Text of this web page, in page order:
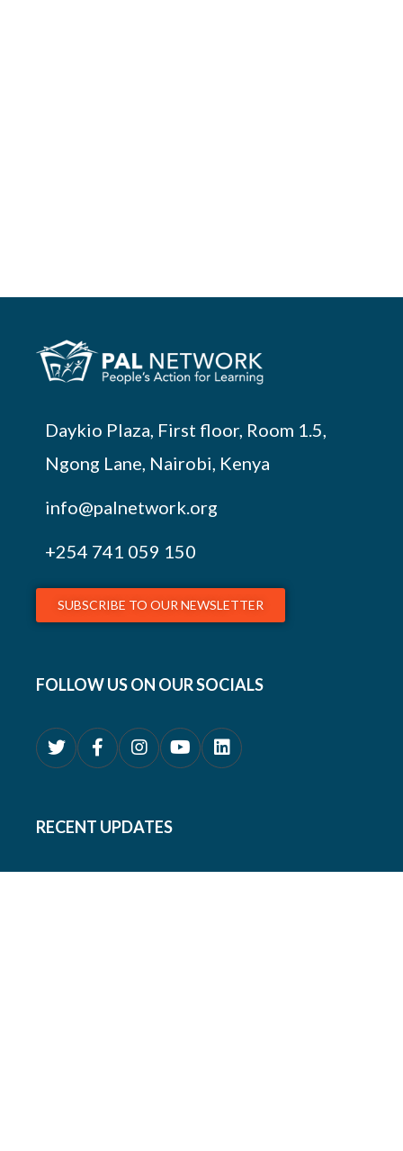
Daykio Plaza, First floor, Room 1.5,
Ngong Lane, Nairobi, Kenya
info@palnetwork.org
+254 741 059 150
SUBSCRIBE TO OUR NEWSLETTER
FOLLOW US ON OUR SOCIALS
RECENT UPDATES